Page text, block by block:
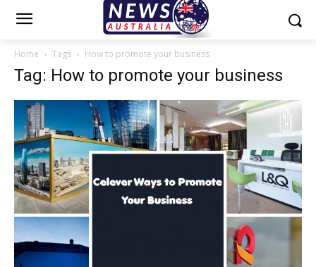
Home Tags How to promote your business
Tag: How to promote your business